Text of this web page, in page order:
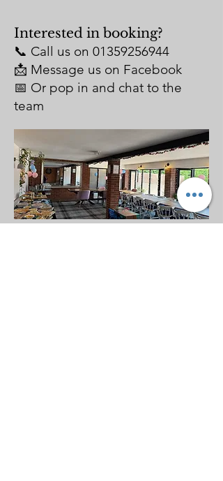
Interested in booking?
📞 Call us on 01359256944
📩 Message us on Facebook
📅 Or pop in and chat to the
team